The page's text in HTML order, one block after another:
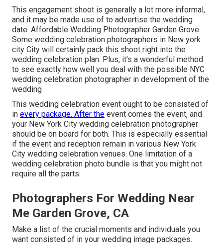
This engagement shoot is generally a lot more informal,
and it may be made use of to advertise the wedding
date. Affordable Wedding Photographer Garden Grove.
Some wedding celebration photographers in New york
city City will certainly pack this shoot right into the
wedding celebration plan. Plus, it's a wonderful method
to see exactly how well you deal with the possible NYC
wedding celebration photographer in development of the
wedding
This wedding celebration event ought to be consisted of
in every package. After the event comes the event, and
your New York City wedding celebration photographer
should be on board for both. This is especially essential
if the event and reception remain in various New York
City wedding celebration venues. One limitation of a
wedding celebration photo bundle is that you might not
require all the parts.
Photographers For Wedding Near
Me Garden Grove, CA
Make a list of the crucial moments and individuals you
want consisted of in your wedding image packages.